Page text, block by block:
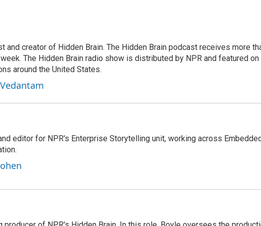
and creator of Hidden Brain. The Hidden Brain podcast receives more
The Hidden Brain radio show is distributed by NPR and featured on
around the United States.
editor for NPR's Enterprise Storytelling unit, working across